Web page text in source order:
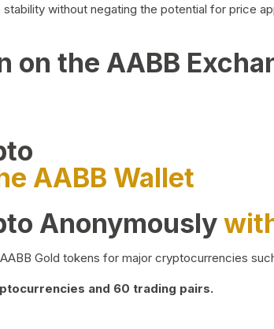
without negating the potential for price
on the AABB
AABB Wallet
Anonymously
Gold tokens for major cryptocurrencies
and 60 trading pairs.